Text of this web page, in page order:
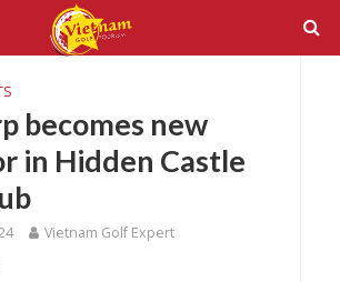
becomes new
in Hidden Castle
Vietnam Golf Expert